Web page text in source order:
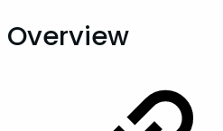
Overview